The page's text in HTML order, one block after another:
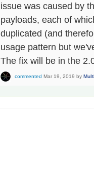
issue was caused by
payloads, each of
duplicated (and
usage pattern but
The fix will be in the
commented Mar 19, 2019 by